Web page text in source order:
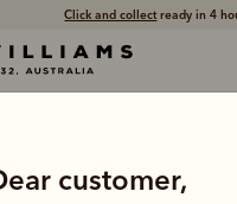
Click and collectready in 4
Free shippingon all orders $75
customer,
boots